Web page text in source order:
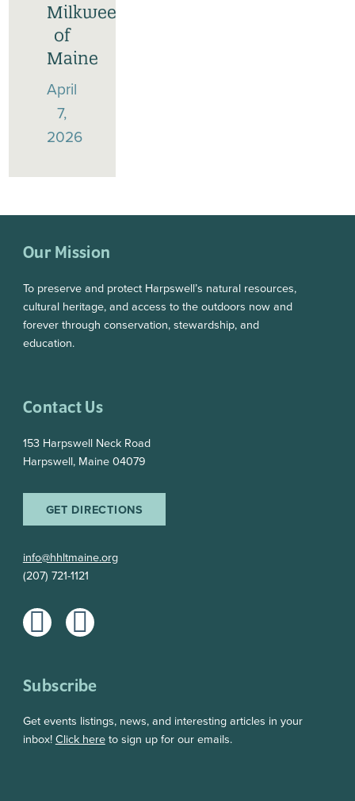
Milkweeds
of
Maine
April
7,
2026
Our Mission
To preserve and protect Harpswell’s natural resources,
cultural heritage, and access to the outdoors now and
forever through conservation, stewardship, and
education.
Contact Us
153 Harpswell Neck Road
Harpswell, Maine 04079
GET DIRECTIONS
info@hhltmaine.org
(207) 721-1121
Subscribe
Get events listings, news, and interesting articles in your
inbox!Click hereto sign up for our emails.